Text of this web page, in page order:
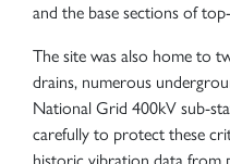
and the base sections of
The site was also home to
drains, numerous
National Grid 400kV sub-
carefully to protect these
historic vibration data from